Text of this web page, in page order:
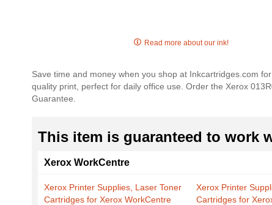
of
the
images
Read more about our ink!
Save time and money when you shop at Inkcartridges.com
quality print, perfect for daily office use. Order the Xerox
Guarantee.
This item is guaranteed to work
Xerox WorkCentre
Xerox Printer Supplies, Laser Toner
Cartridges for Xerox WorkCentre
Xerox Printer
Cartridges for